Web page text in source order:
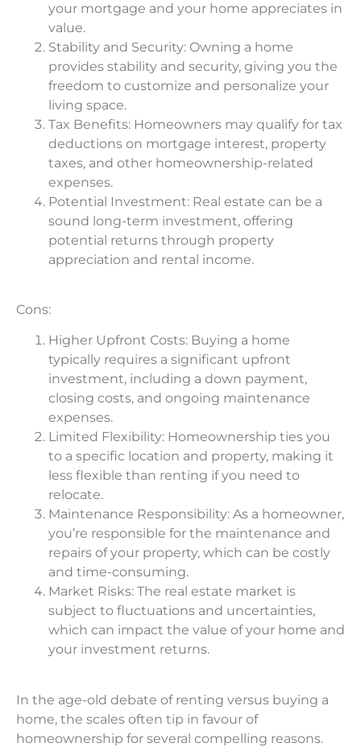
your mortgage and your home appreciates in
value.
Stability and Security: Owning a home
provides stability and security, giving you the
freedom to customize and personalize your
living space.
Tax Benefits: Homeowners may qualify for tax
deductions on mortgage interest, property
taxes, and other homeownership-related
expenses.
Potential Investment: Real estate can be a
sound long-term investment, offering
potential returns through property
appreciation and rental income.
Cons:
Higher Upfront Costs: Buying a home
typically requires a significant upfront
investment, including a down payment,
closing costs, and ongoing maintenance
expenses.
Limited Flexibility: Homeownership ties you
to a specific location and property, making it
less flexible than renting if you need to
relocate.
Maintenance Responsibility: As a homeowner,
you’re responsible for the maintenance and
repairs of your property, which can be costly
and time-consuming.
Market Risks: The real estate market is
subject to fluctuations and uncertainties,
which can impact the value of your home and
your investment returns.
In the age-old debate of renting versus buying a
home, the scales often tip in favour of
homeownership for several compelling reasons.